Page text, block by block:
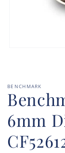
BENCHMARK
6mm